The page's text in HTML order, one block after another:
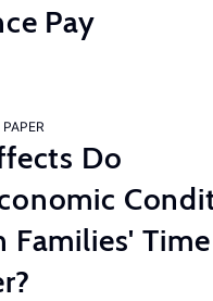
Pay
Do
Families' Time